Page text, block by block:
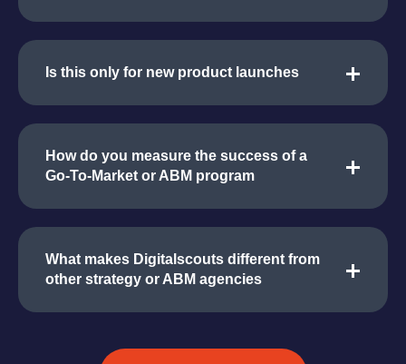
Is this only for new product launches
How do you measure the success of a
Go-To-Market or ABM program
What makes Digitalscouts different from
other strategy or ABM agencies